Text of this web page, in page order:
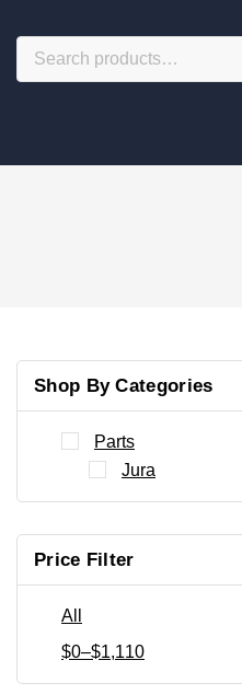
Shop By Categories
Parts
Jura
Price Filter
All
$0–$1,110